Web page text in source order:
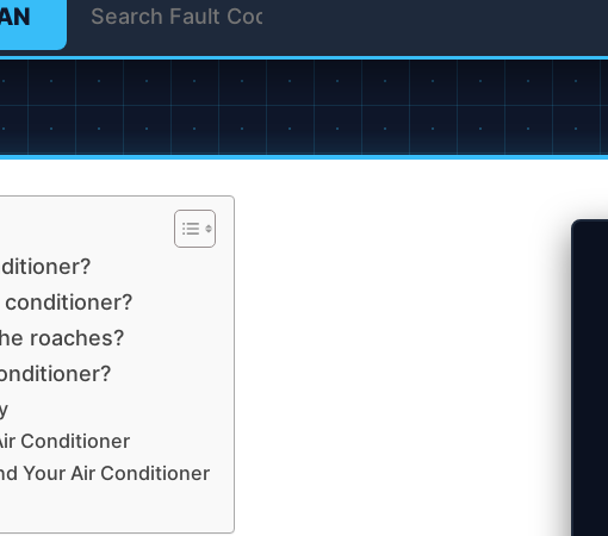
roaches?
Conditioner
Your Air Conditioner